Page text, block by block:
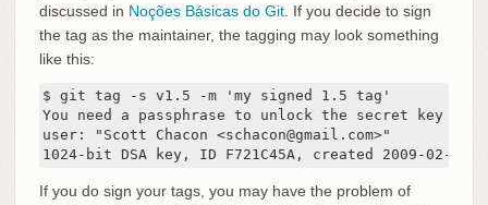
discussed in Noções Básicas do Git. If you decide to sign
the tag as the maintainer, the tagging may look something
like this:
$ git tag -s v1.5 -m 'my signed 1.5 tag'
You need a passphrase to unlock the secret key for
user: "Scott Chacon <schacon@gmail.com>"
1024-bit DSA key, ID F721C45A, created 2009-02-09
If you do sign your tags, you may have the problem of